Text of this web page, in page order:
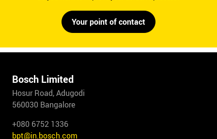
Your point of contact
Bosch Limited
Hosur Road, Adugodi
560030 Bangalore
+080 6752 1336
bpt@in.bosch.com